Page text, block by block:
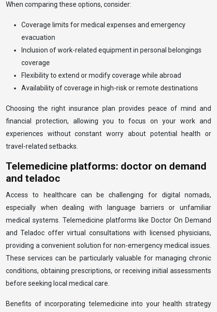
When comparing these options, consider:
Coverage limits for medical expenses and emergency
evacuation
Inclusion of work-related equipment in personal belongings
coverage
Flexibility to extend or modify coverage while abroad
Availability of coverage in high-risk or remote destinations
Choosing the right insurance plan provides peace of mind and
financial protection, allowing you to focus on your work and
experiences without constant worry about potential health or
travel-related setbacks.
Telemedicine platforms: doctor on demand
and teladoc
Access to healthcare can be challenging for digital nomads,
especially when dealing with language barriers or unfamiliar
medical systems. Telemedicine platforms like Doctor On Demand
and Teladoc offer virtual consultations with licensed physicians,
providing a convenient solution for non-emergency medical issues.
These services can be particularly valuable for managing chronic
conditions, obtaining prescriptions, or receiving initial assessments
before seeking local medical care.
Benefits of incorporating telemedicine into your health strategy